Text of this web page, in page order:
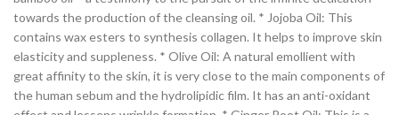
towards the production of the cleansing oil. * Jojoba Oil: This
contains wax esters to synthesis collagen. It helps to improve skin
elasticity and suppleness. * Olive Oil: A natural emollient with
great affinity to the skin, it is very close to the main components of
the human sebum and the hydrolipidic film. It has an anti-oxidant